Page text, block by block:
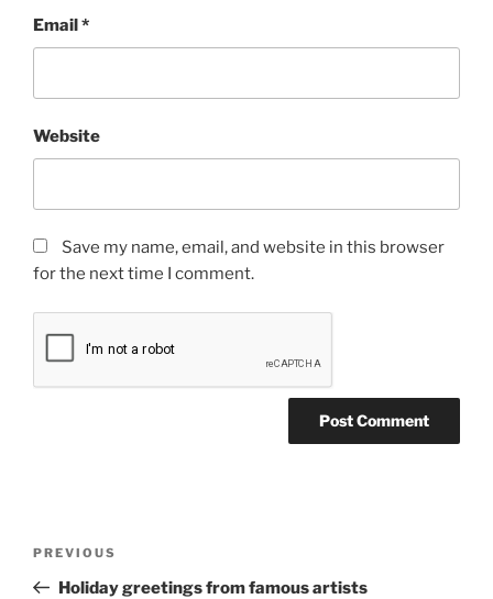
Email*
Website
Save my name, email, and website in this browser
for the next time I comment.
Previous
Post
PREVIOUS
Holiday greetings from famous artists